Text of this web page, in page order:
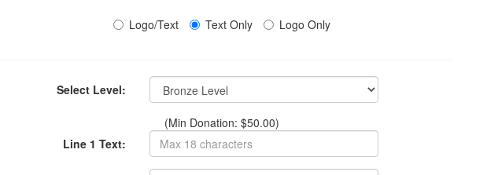
Logo/Text Text Only Logo Only
Select Level:
(Min Donation: $50.00)
Line 1 Text: